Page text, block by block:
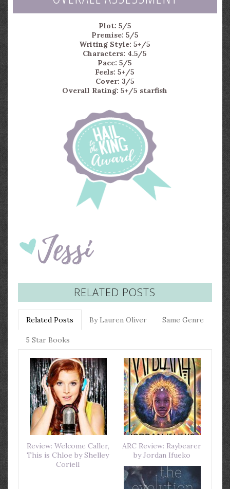
Plot: 5/5
Premise: 5/5
Writing Style: 5+/5
Characters: 4.5/5
Pace: 5/5
Feels: 5+/5
Cover: 3/5
Overall Rating: 5+/5 starfish
RELATED POSTS
Related Posts By Lauren Oliver Same Genre
5 Star Books
Review: Welcome Caller,
This is Chloe by Shelley
Coriell
ARC Review: Raybearer
by Jordan Ifueko